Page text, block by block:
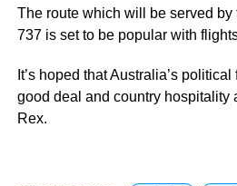
The route which will be served
737 is set to be popular with
It’s hoped that Australia’s
good deal and country hospitality
Rex.